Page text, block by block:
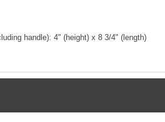
handle): 4" (height) x 8 3/4" (length)